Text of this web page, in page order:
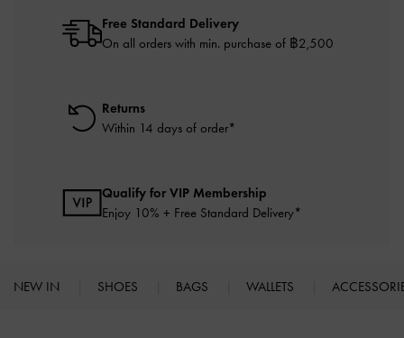
Free Standard Delivery
On all orders with min. purchase of ฿2,500
Returns
Within 14 days of order*
Qualify for VIP Membership
Enjoy 10% + Free Standard Delivery*
NEW IN SHOES BAGS WALLETS